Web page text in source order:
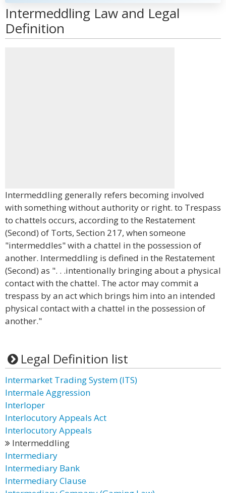
Intermeddling Law and Legal
Definition
Intermeddling generally refers becoming involved
with something without authority or right. to Trespass
to chattels occurs, according to the Restatement
(Second) of Torts, Section 217, when someone
"intermeddles" with a chattel in the possession of
another. Intermeddling is defined in the Restatement
(Second) as ". . .intentionally bringing about a physical
contact with the chattel. The actor may commit a
trespass by an act which brings him into an intended
physical contact with a chattel in the possession of
another."
Legal Definition list
Intermarket Trading System (ITS)
Intermale Aggression
Interloper
Interlocutory Appeals Act
Interlocutory Appeals
Intermeddling
Intermediary
Intermediary Bank
Intermediary Clause